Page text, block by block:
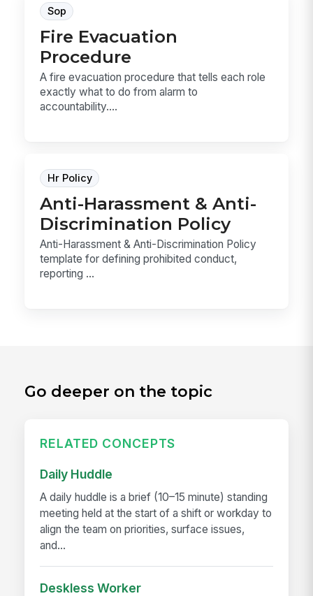
Sop
Fire Evacuation
Procedure
A fire evacuation procedure that tells each role
exactly what to do from alarm to
accountability....
Hr Policy
Anti-Harassment & Anti-
Discrimination Policy
Anti-Harassment & Anti-Discrimination Policy
template for defining prohibited conduct,
reporting ...
Go deeper on the topic
RELATED CONCEPTS
Daily Huddle
A daily huddle is a brief (10–15 minute) standing
meeting held at the start of a shift or workday to
align the team on priorities, surface issues,
and...
Deskless Worker